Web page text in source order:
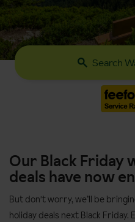
Search
Our Black Friday
deals have now
But don't worry, we’ll be
holiday deals next Black